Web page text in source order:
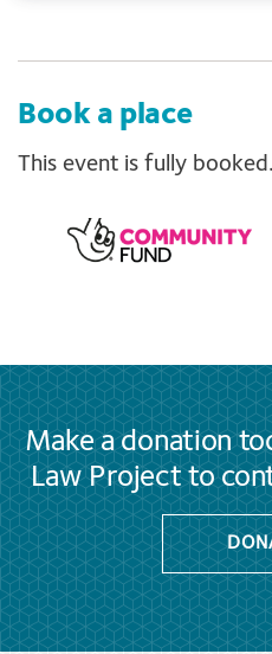
Book a place
This event is fully booked.
Make a donation
Law Project to